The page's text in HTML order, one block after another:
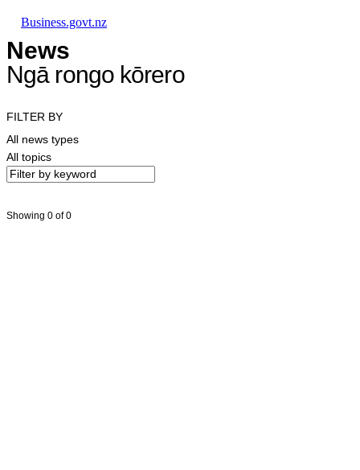
Business.govt.nz
News
Ngā rongo kōrero
FILTER BY
All news types
All topics
Showing 0 of 0